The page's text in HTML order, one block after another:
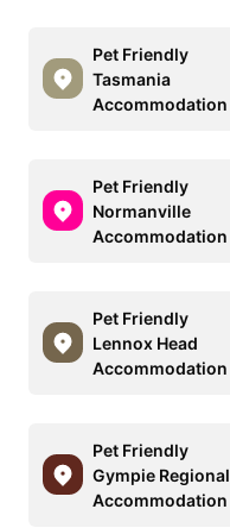
Pet Friendly
Tasmania
Accommodation
Pet Friendly
Normanville
Accommodation
Pet Friendly
Lennox Head
Accommodation
Pet Friendly
Gympie Regional
Accommodation